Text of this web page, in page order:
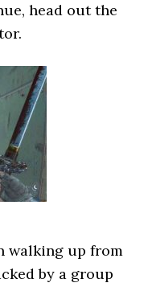
head out the
walking up from
by a group